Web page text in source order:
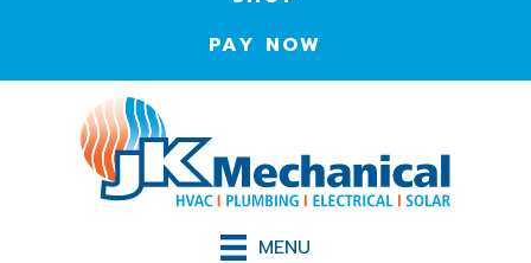
PAY NOW
MENU